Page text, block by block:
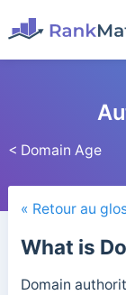
< Domain Age
« Retour au
What is
Domain